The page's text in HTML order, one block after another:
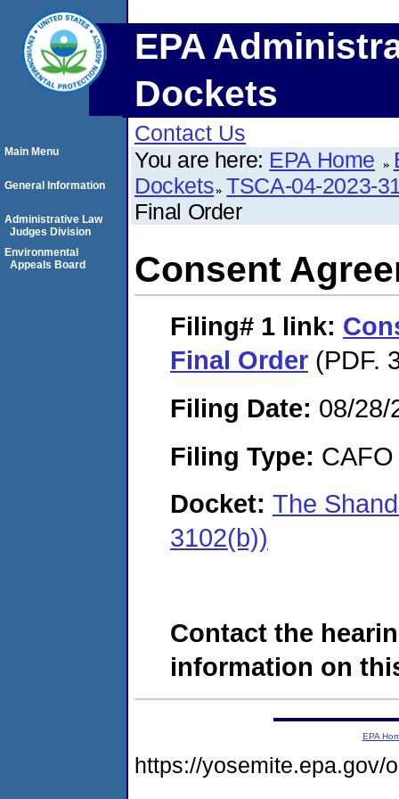
EPA
Dockets
Contact Us
You are here: EPA Home
Dockets TSCA-04-2023-
Final Order
Consent
Filing# 1 link:
Final Order (PDF.
Filing Date: 08/28/
Filing Type: CAFO
Docket: The
3102(b))
Contact the
information on
Main Menu
General Information
Administrative Law
Judges Division
Environmental
Appeals Board
EPA
https://yosemite.epa.gov/